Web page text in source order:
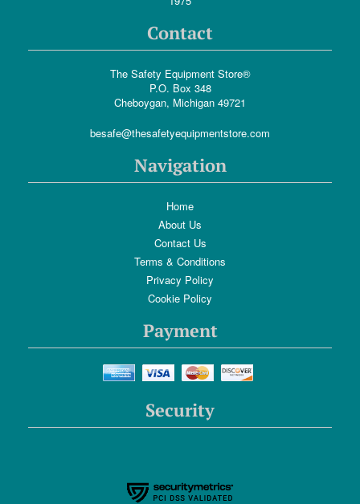
Contact
The Safety Equipment Store®
P.O. Box 348
Cheboygan, Michigan 49721
besafe@thesafetyequipmentstore.com
Navigation
Home
About Us
Contact Us
Terms & Conditions
Privacy Policy
Cookie Policy
Payment
Security